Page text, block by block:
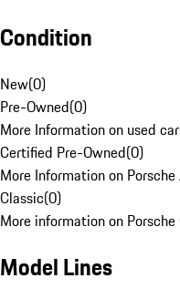
Condition
New(0)
Pre-Owned(0)
More Information on used
Certified Pre-Owned(0)
More Information on
Classic(0)
More information on
Model Lines